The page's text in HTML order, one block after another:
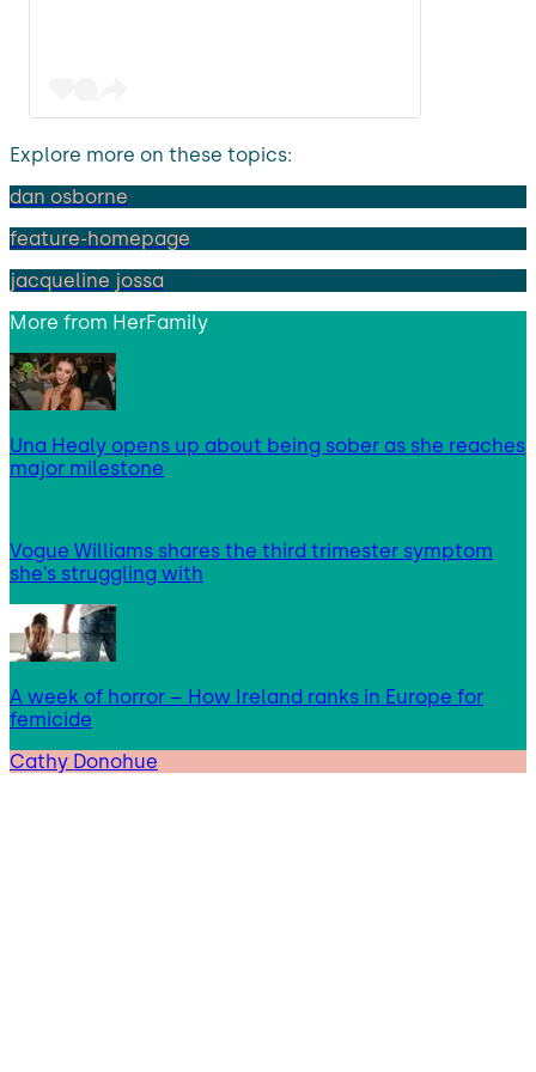
Explore more on these topics:
dan osborne
feature-homepage
jacqueline jossa
More from HerFamily
Una Healy opens up about being sober as she reaches
major milestone
Vogue Williams shares the third trimester symptom
she’s struggling with
A week of horror – How Ireland ranks in Europe for
femicide
Cathy Donohue